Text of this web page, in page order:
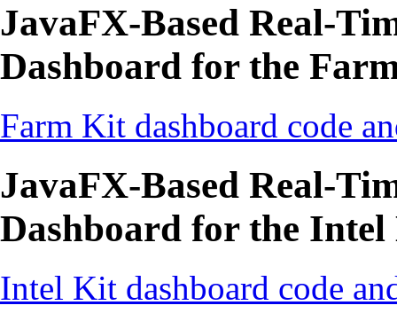
JavaFX-Based Real-
Dashboard for the
Farm Kit dashboard code
JavaFX-Based Real-
Dashboard for the
Intel Kit dashboard code